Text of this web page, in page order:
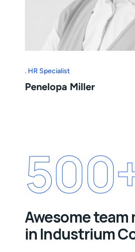
HR Specialist
Penelopa Miller
Awesome team
in Industrium
500